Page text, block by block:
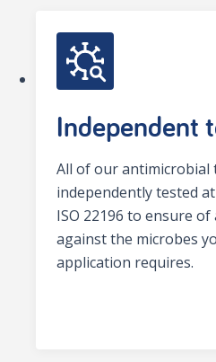
Independent
All of our antimicrobial
independently tested
ISO 22196 to ensure
against the microbes
application requires.